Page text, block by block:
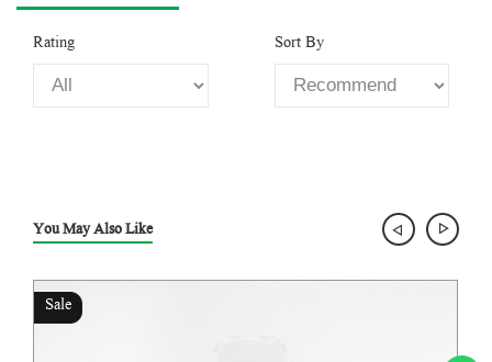
Rating Sort By
You May Also Like
Sale